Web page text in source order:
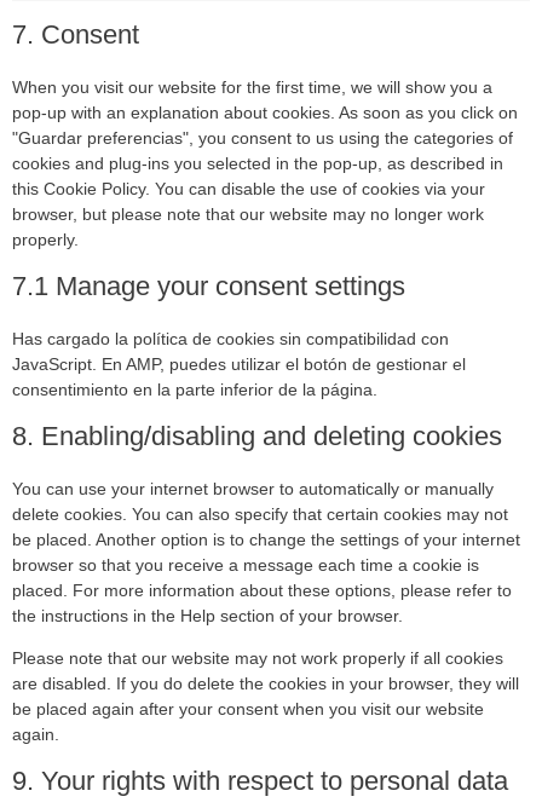
7. Consent
When you visit our website for the first time, we will show you a
pop-up with an explanation about cookies. As soon as you click on
"Guardar preferencias", you consent to us using the categories of
cookies and plug-ins you selected in the pop-up, as described in
this Cookie Policy. You can disable the use of cookies via your
browser, but please note that our website may no longer work
properly.
7.1 Manage your consent settings
Has cargado la política de cookies sin compatibilidad con
JavaScript. En AMP, puedes utilizar el botón de gestionar el
consentimiento en la parte inferior de la página.
8. Enabling/disabling and deleting cookies
You can use your internet browser to automatically or manually
delete cookies. You can also specify that certain cookies may not
be placed. Another option is to change the settings of your internet
browser so that you receive a message each time a cookie is
placed. For more information about these options, please refer to
the instructions in the Help section of your browser.
Please note that our website may not work properly if all cookies
are disabled. If you do delete the cookies in your browser, they will
be placed again after your consent when you visit our website
again.
9. Your rights with respect to personal data